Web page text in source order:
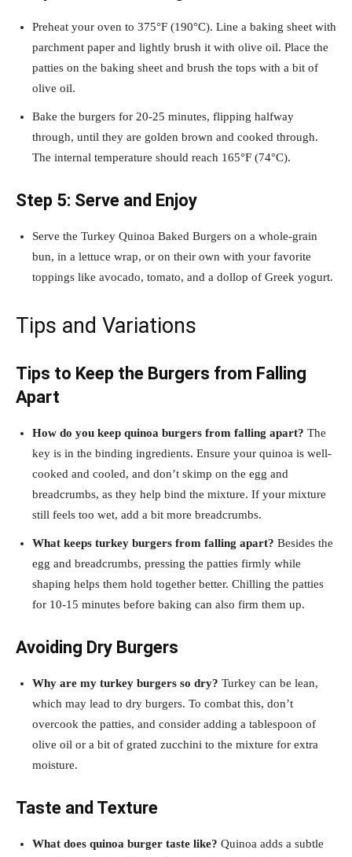
Preheat your oven to 375°F (190°C). Line a baking sheet with
parchment paper and lightly brush it with olive oil. Place the
patties on the baking sheet and brush the tops with a bit of
olive oil.
Bake the burgers for 20-25 minutes, flipping halfway
through, until they are golden brown and cooked through.
The internal temperature should reach 165°F (74°C).
Step 5: Serve and Enjoy
Serve the Turkey Quinoa Baked Burgers on a whole-grain
bun, in a lettuce wrap, or on their own with your favorite
toppings like avocado, tomato, and a dollop of Greek yogurt.
Tips and Variations
Tips to Keep the Burgers from Falling
Apart
How do you keep quinoa burgers from falling apart? The
key is in the binding ingredients. Ensure your quinoa is well-
cooked and cooled, and don’t skimp on the egg and
breadcrumbs, as they help bind the mixture. If your mixture
still feels too wet, add a bit more breadcrumbs.
What keeps turkey burgers from falling apart? Besides the
egg and breadcrumbs, pressing the patties firmly while
shaping helps them hold together better. Chilling the patties
for 10-15 minutes before baking can also firm them up.
Avoiding Dry Burgers
Why are my turkey burgers so dry? Turkey can be lean,
which may lead to dry burgers. To combat this, don’t
overcook the patties, and consider adding a tablespoon of
olive oil or a bit of grated zucchini to the mixture for extra
moisture.
Taste and Texture
What does quinoa burger taste like? Quinoa adds a subtle